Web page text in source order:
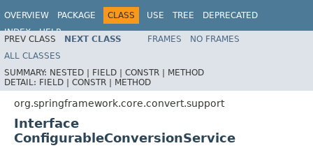
OVERVIEW PACKAGE CLASS USE TREE
DEPRECATED
INDEX
HELP
Spring Framework
PREV CLASS NEXT CLASS FRAMES
NO FRAMES
ALL CLASSES
SUMMARY: NESTED | FIELD | CONSTR | METHOD
DETAIL: FIELD | CONSTR | METHOD
org.springframework.core.convert.support
Interface
ConfigurableConversionService